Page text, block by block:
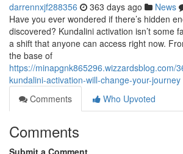
darrennxjf288356 363 days ago News
Have you ever wondered if there’s hidden
discovered? Kundalini activation isn’t some
a shift that anyone can access right now.
the base of
https://minapgnk865296.wizzardsblog.com/
kundalini-activation-will-change-your-journey
Comments
Who Upvoted
Comments
Submit a Comment